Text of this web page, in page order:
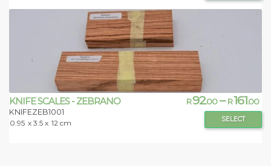
KNIFE SCALES - ZEBRANO
KNIFEZEB1001
0.95 x 3.5 x 12 cm
R92.00–R161.00
SELECT